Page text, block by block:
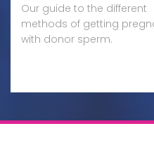
Our guide to the different
methods of getting
with donor sperm.